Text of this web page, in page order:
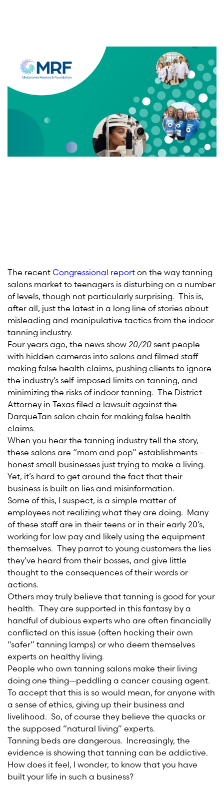
The recent Congressional report on the way tanning
salons market to teenagers is disturbing on a number
of levels, though not particularly surprising. This is,
after all, just the latest in a long line of stories about
misleading and manipulative tactics from the indoor
tanning industry.
Four years ago, the news show 20/20 sent people
with hidden cameras into salons and filmed staff
making false health claims, pushing clients to ignore
the industry’s self-imposed limits on tanning, and
minimizing the risks of indoor tanning. The District
Attorney in Texas filed a lawsuit against the
DarqueTan salon chain for making false health
claims.
When you hear the tanning industry tell the story,
these salons are “mom and pop” establishments –
honest small businesses just trying to make a living.
Yet, it’s hard to get around the fact that their
business is built on lies and misinformation.
Some of this, I suspect, is a simple matter of
employees not realizing what they are doing. Many
of these staff are in their teens or in their early 20’s,
working for low pay and likely using the equipment
themselves. They parrot to young customers the lies
they’ve heard from their bosses, and give little
thought to the consequences of their words or
actions.
Others may truly believe that tanning is good for your
health. They are supported in this fantasy by a
handful of dubious experts who are often financially
conflicted on this issue (often hocking their own
“safer” tanning lamps) or who deem themselves
experts on healthy living.
People who own tanning salons make their living
doing one thing—peddling a cancer causing agent.
To accept that this is so would mean, for anyone with
a sense of ethics, giving up their business and
livelihood. So, of course they believe the quacks or
the supposed “natural living” experts.
Tanning beds are dangerous. Increasingly, the
evidence is showing that tanning can be addictive.
How does it feel, I wonder, to know that you have
built your life in such a business?